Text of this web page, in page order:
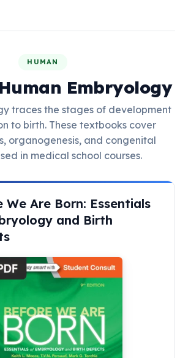
HUMAN
Embryology
traces the stages of development
to birth. These textbooks cover
organogenesis, and congenital
in medical school courses.
We Are Born: Essentials
and Birth